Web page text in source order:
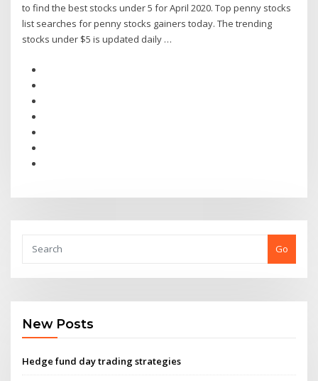
to find the best stocks under 5 for April 2020. Top penny stocks
list searches for penny stocks gainers today. The trending
stocks under $5 is updated daily …
Go
New Posts
Hedge fund day trading strategies